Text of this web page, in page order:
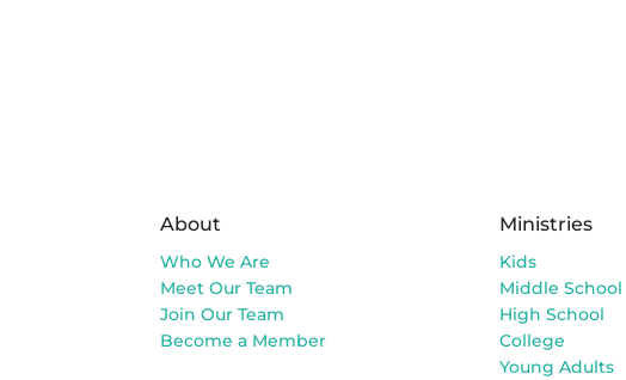
About
Who We Are
Meet Our Team
Join Our Team
Become a Member
Ministries
Kids
Middle School
High School
College
Young Adults